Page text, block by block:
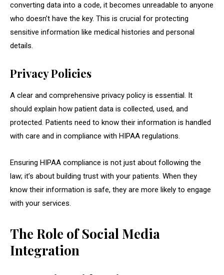
converting data into a code, it becomes unreadable to anyone
who doesn’t have the key. This is crucial for protecting
sensitive information like medical histories and personal
details.
Privacy Policies
A clear and comprehensive privacy policy is essential. It
should explain how patient data is collected, used, and
protected. Patients need to know their information is handled
with care and in compliance with HIPAA regulations.
Ensuring HIPAA compliance is not just about following the
law; it’s about building trust with your patients. When they
know their information is safe, they are more likely to engage
with your services.
The Role of Social Media
Integration